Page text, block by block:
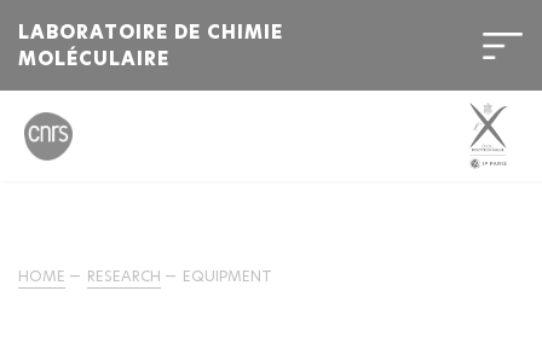
LABORATOIRE DE CHIMIE
MOLÉCULAIRE
HOME RESEARCH EQUIPMENT